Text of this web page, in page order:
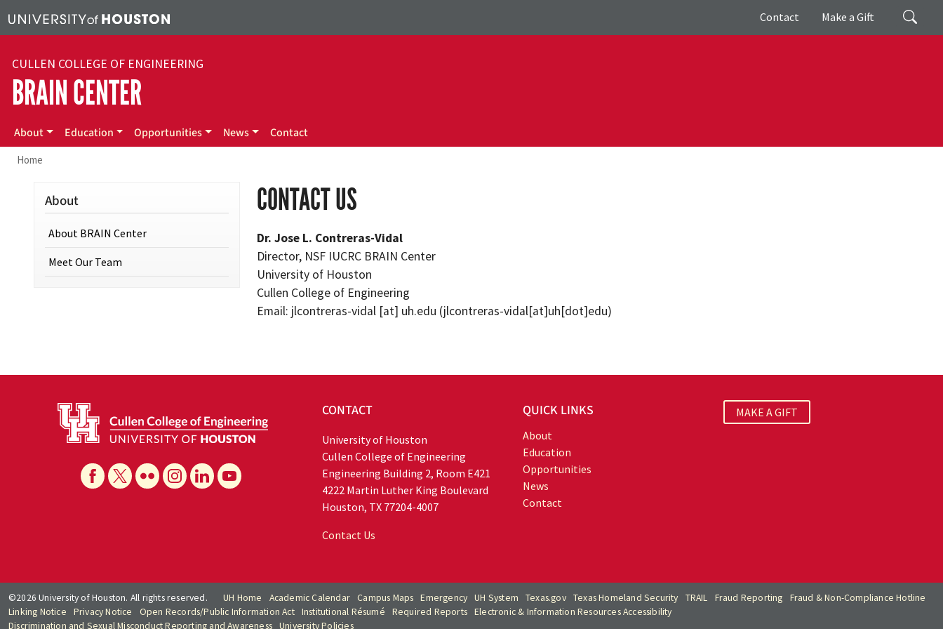
Search
Giving
Contact Make a Gift
CULLEN COLLEGE OF ENGINEERING
BRAIN CENTER
Main navigation
About Education Opportunities News Contact
Home
CONTACT US
Dr. Jose L. Contreras-Vidal
Director, NSF IUCRC BRAIN Center
University of Houston
Cullen College of Engineering
Email: jlcontreras-vidal [at] uh.edu (jlcontreras-vidal[at]uh[dot]edu)
About
About BRAIN Center
Meet Our Team
CONTACT
University of Houston
Cullen College of Engineering
Engineering Building 2, Room E421
4222 Martin Luther King Boulevard
Houston, TX 77204-4007
Contact Us
QUICK LINKS
About
Education
Opportunities
News
Contact
MAKE A GIFT
©2026 University of Houston. All rights reserved. UH Home Academic Calendar Campus Maps Emergency UH System Texas.gov Texas Homeland Security TRAIL Fraud Reporting
Fraud & Non-Compliance Hotline
Linking Notice
Privacy Notice Open Records/Public Information Act Institutional Résumé Required Reports Electronic & Information Resources Accessibility
Discrimination and Sexual Misconduct Reporting and Awareness University Policies